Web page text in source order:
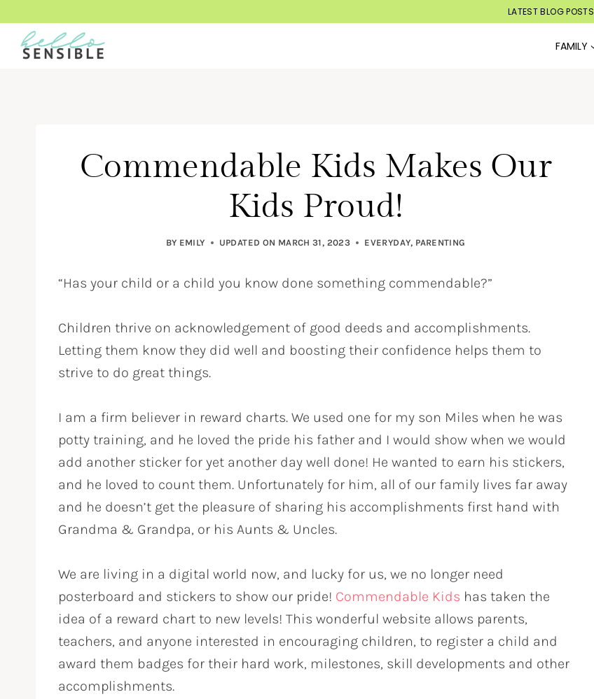
content
LATEST BLOG POSTS
FAMILY
Commendable Kids Makes Our
Kids Proud!
BY EMILY UPDATED ON MARCH 31, 2023 EVERYDAY, PARENTING
“Has your child or a child you know done something commendable?”
Children thrive on acknowledgement of good deeds and accomplishments.
Letting them know they did well and boosting their confidence helps them to
strive to do great things.
I am a firm believer in reward charts. We used one for my son Miles when he was
potty training, and he loved the pride his father and I would show when we would
add another sticker for yet another day well done! He wanted to earn his stickers,
and he loved to count them. Unfortunately for him, all of our family lives far away
and he doesn’t get the pleasure of sharing his accomplishments first hand with
Grandma & Grandpa, or his Aunts & Uncles.
We are living in a digital world now, and lucky for us, we no longer need
posterboard and stickers to show our pride! Commendable Kids has taken the
idea of a reward chart to new levels! This wonderful website allows parents,
teachers, and anyone interested in encouraging children, to register a child and
award them badges for their hard work, milestones, skill developments and other
accomplishments.